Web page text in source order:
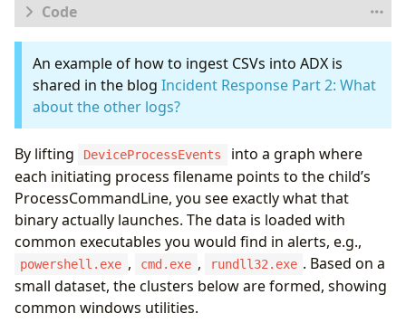
let logs = database('Demo').AlertData; //
let proc_mapping = todynamic (```
{
"node_types"
{
"id": "InitProc" ,
"InitiatingProcessFileName"
"props"
"InitiatingProcessFileName" ,
"InitiatingProcessCommandLine",
"InitiatingProcessSHA256"
],
"defaults"
{}
,
} ,
An example of how to ingest CSVs into ADX is
shared in the blog Incident Response Part 2: What
about the other logs?
By lifting DeviceProcessEvents
into a graph where
each initiating process filename points to the child’s
ProcessCommandLine, you see exactly what that
binary actually launches. The data is loaded with
common executables you would find in alerts, e.g.,
powershell.exe , cmd.exe , rundll32.exe . Based on a
small dataset, the clusters below are formed, showing
common windows utilities.